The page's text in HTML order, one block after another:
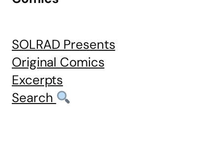
SOLRAD Presents
Original Comics
Excerpts
Search